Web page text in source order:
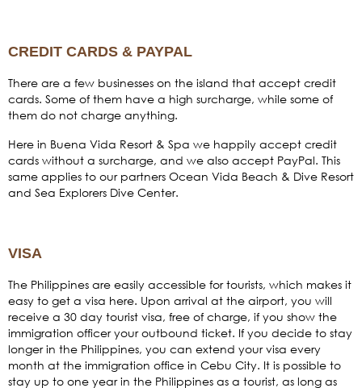
CREDIT CARDS & PAYPAL
There are a few businesses on the island that accept credit
cards. Some of them have a high surcharge, while some of
them do not charge anything.
Here in Buena Vida Resort & Spa we happily accept credit
cards without a surcharge, and we also accept PayPal. This
same applies to our partners Ocean Vida Beach & Dive Resort
and Sea Explorers Dive Center.
VISA
The Philippines are easily accessible for tourists, which makes it
easy to get a visa here. Upon arrival at the airport, you will
receive a 30 day tourist visa, free of charge, if you show the
immigration officer your outbound ticket. If you decide to stay
longer in the Philippines, you can extend your visa every
month at the immigration office in Cebu City. It is possible to
stay up to one year in the Philippines as a tourist, as long as